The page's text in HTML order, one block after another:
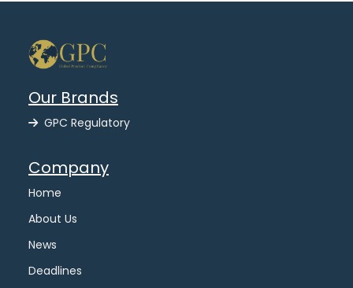
Our Brands
GPC Regulatory
Company
Home
About Us
News
Deadlines